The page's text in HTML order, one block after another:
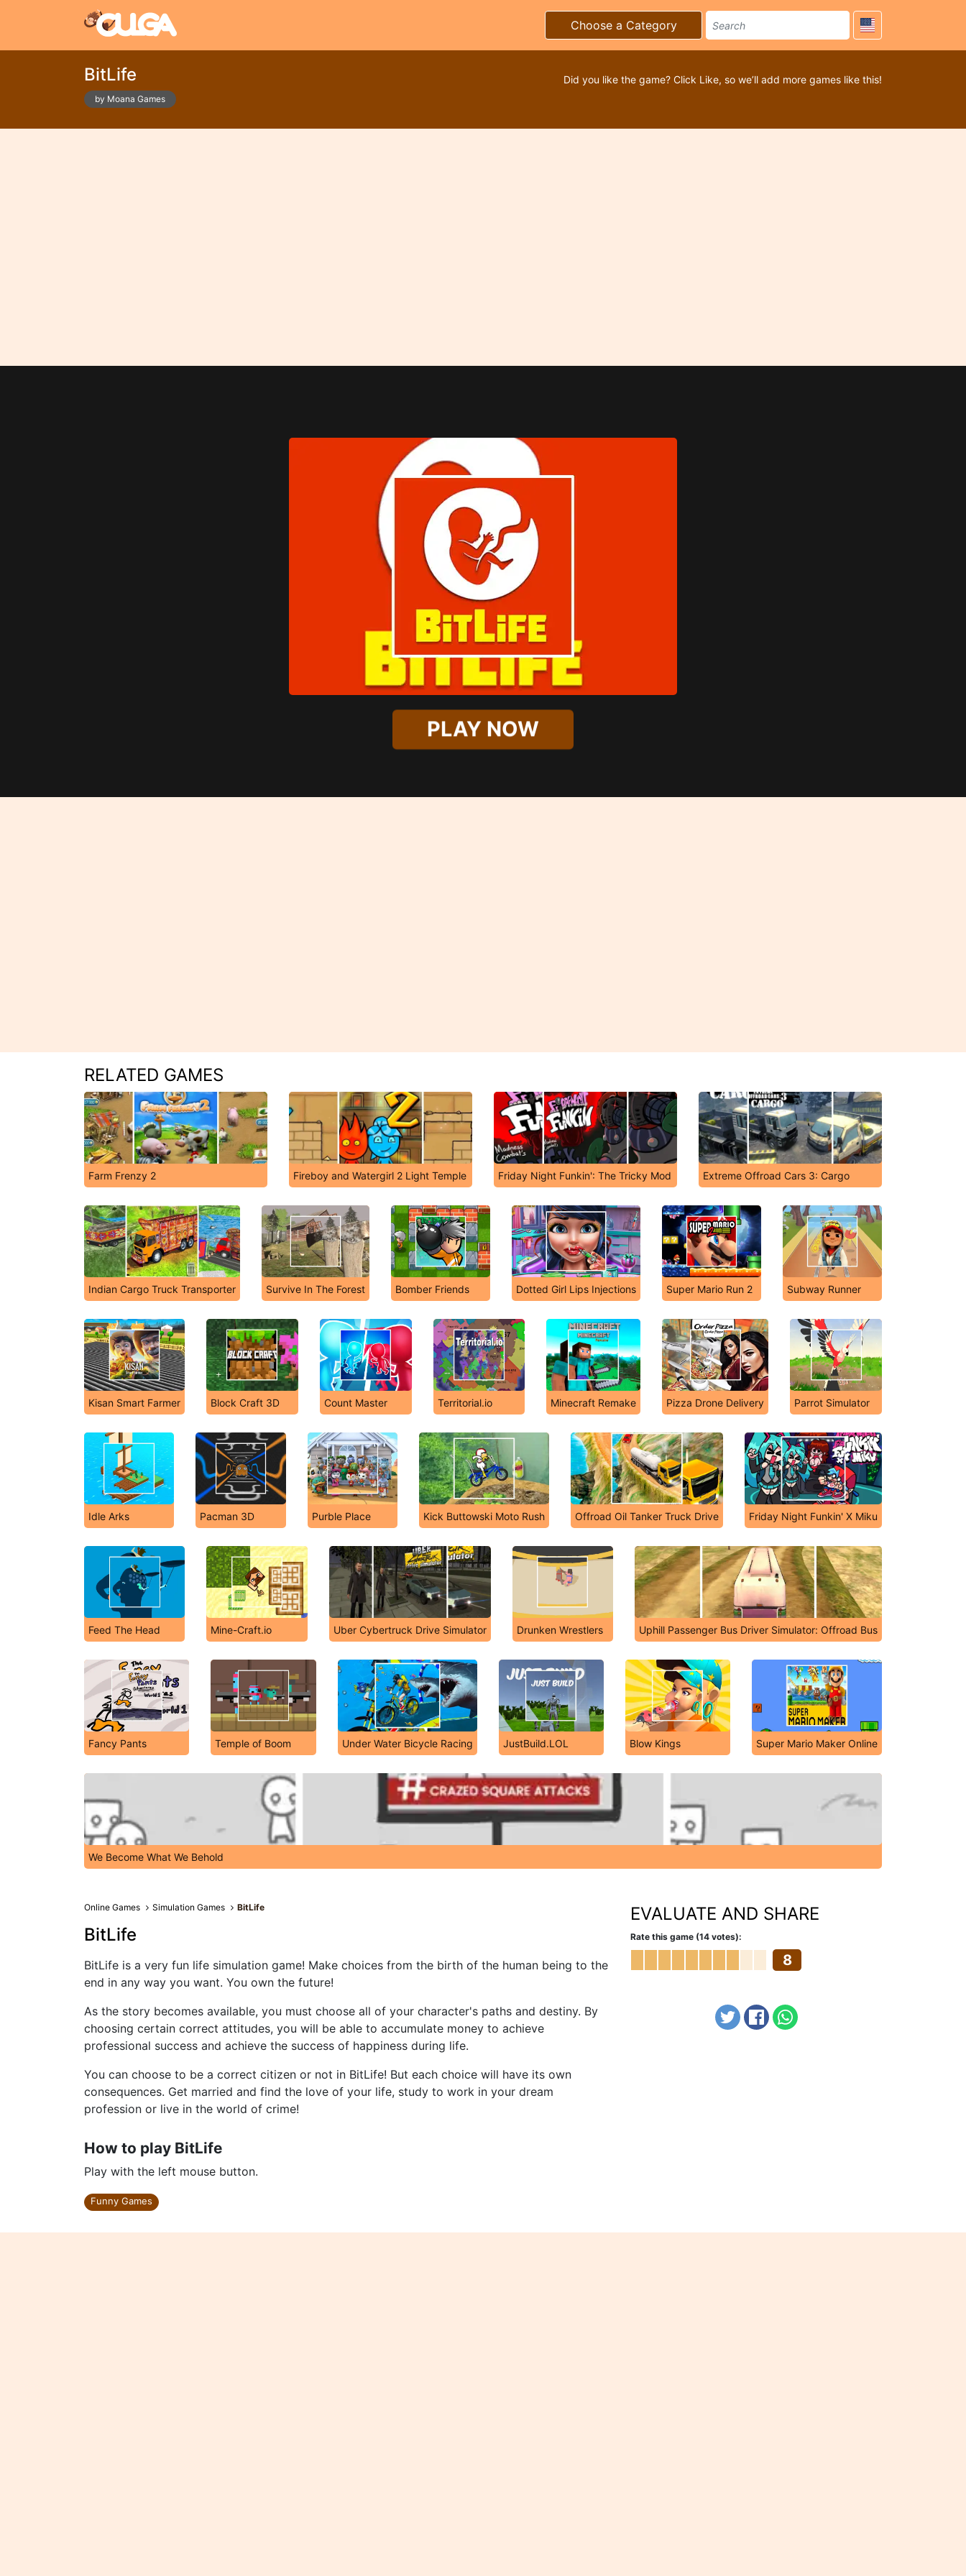
Choose a Category
BitLife
by Moana Games
Did you like the game? Click Like, so we’ll add more games like this!
PLAY NOW
RELATED GAMES
Farm Frenzy 2 Fireboy and Watergirl 2 Light Temple Friday Night Funkin': The Tricky Mod Extreme Offroad Cars 3: Cargo
Indian Cargo Truck Transporter Survive In The Forest Bomber Friends Dotted Girl Lips Injections Super Mario Run 2 Subway Runner
Kisan Smart Farmer Block Craft 3D Count Master Territorial.io Minecraft Remake Pizza Drone Delivery Parrot Simulator
Idle Arks Pacman 3D Purble Place Kick Buttowski Moto Rush Offroad Oil Tanker Truck Drive Friday Night Funkin' X Miku
Feed The Head Mine-Craft.io Uber Cybertruck Drive Simulator Drunken Wrestlers Uphill Passenger Bus Driver Simulator: Offroad Bus
Fancy Pants Temple of Boom Under Water Bicycle Racing JustBuild.LOL Blow Kings Super Mario Maker Online
We Become What We Behold
Online Games Simulation Games BitLife
BitLife
BitLife is a very fun life simulation game! Make choices from the birth of the human being to the
end in any way you want. You own the future!
As the story becomes available, you must choose all of your character's paths and destiny. By
choosing certain correct attitudes, you will be able to accumulate money to achieve
professional success and achieve the success of happiness during life.
You can choose to be a correct citizen or not in BitLife! But each choice will have its own
consequences. Get married and find the love of your life, study to work in your dream
profession or live in the world of crime!
How to play BitLife
Play with the left mouse button.
Funny Games
EVALUATE AND SHARE
Rate this game (14 votes):
8